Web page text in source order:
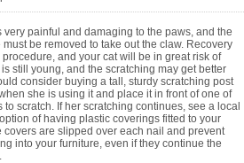
very painful and damaging to the paws, and the
must be removed to take out the claw. Recovery
and your cat will be in great risk of
still young, and the scratching may get better
consider buying a tall, sturdy scratching post
she is using it and place it in front of one of
to scratch. If her scratching continues, see a local
of having plastic coverings fitted to your
covers are slipped over each nail and prevent
into your furniture, even if they continue the